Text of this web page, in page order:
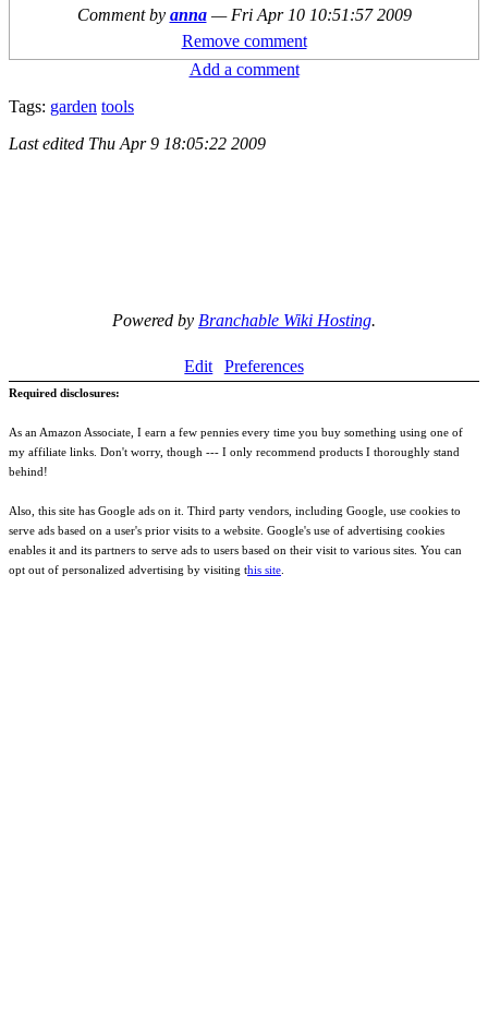
Comment by anna — Fri Apr 10 10:51:57 2009
Remove comment
Add a comment
Tags: garden tools
Last edited Thu Apr 9 18:05:22 2009
Powered by Branchable Wiki Hosting.
Edit Preferences
Required disclosures:
As an Amazon Associate, I earn a few pennies every time you buy something using one of
my affiliate links. Don't worry, though --- I only recommend products I thoroughly stand
behind!
Also, this site has Google ads on it. Third party vendors, including Google, use cookies to
serve ads based on a user's prior visits to a website. Google's use of advertising cookies
enables it and its partners to serve ads to users based on their visit to various sites. You can
opt out of personalized advertising by visiting this site